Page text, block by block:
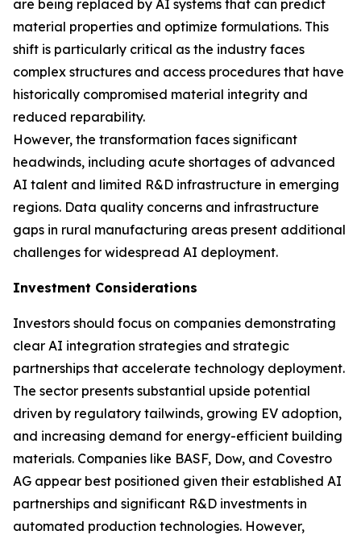
are being replaced by AI systems that can predict
material properties and optimize formulations. This
shift is particularly critical as the industry faces
complex structures and access procedures that have
historically compromised material integrity and
reduced reparability.
However, the transformation faces significant
headwinds, including acute shortages of advanced
AI talent and limited R&D infrastructure in emerging
regions. Data quality concerns and infrastructure
gaps in rural manufacturing areas present additional
challenges for widespread AI deployment.
Investment Considerations
Investors should focus on companies demonstrating
clear AI integration strategies and strategic
partnerships that accelerate technology deployment.
The sector presents substantial upside potential
driven by regulatory tailwinds, growing EV adoption,
and increasing demand for energy-efficient building
materials. Companies like BASF, Dow, and Covestro
AG appear best positioned given their established AI
partnerships and significant R&D investments in
automated production technologies. However,